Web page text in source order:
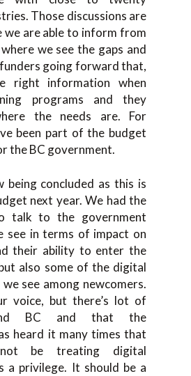
Those discussions are
we are able to inform from
we see the gaps and
going forward that,
right information when
programs and they
the needs are. For
been part of the budget
the BC government.
being concluded as this is
next year. We had the
talk to the government
see in terms of impact on
their ability to enter the
also some of the digital
see among newcomers.
voice, but there’s lot of
BC and that the
heard it many times that
be treating digital
a privilege. It should be a